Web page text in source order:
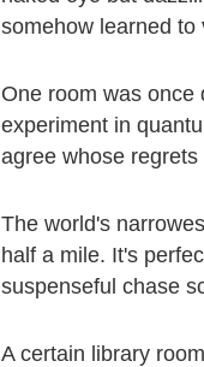
somehow learned to
One room was
experiment in
agree whose
The world's
half a mile. It's
suspenseful chase
A certain library